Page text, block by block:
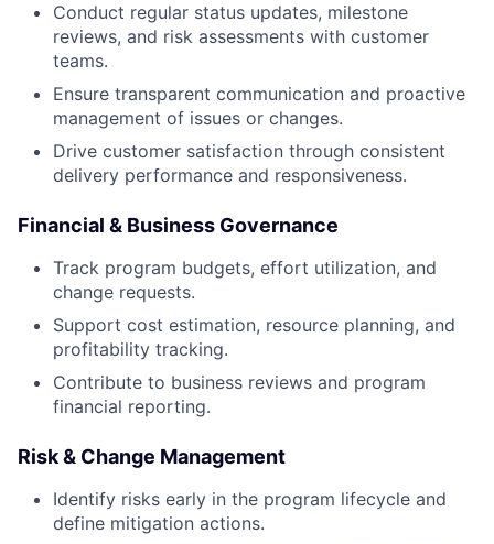
Conduct regular status updates, milestone
reviews, and risk assessments with customer
teams.
Ensure transparent communication and proactive
management of issues or changes.
Drive customer satisfaction through consistent
delivery performance and responsiveness.
Financial & Business Governance
Track program budgets, effort utilization, and
change requests.
Support cost estimation, resource planning, and
profitability tracking.
Contribute to business reviews and program
financial reporting.
Risk & Change Management
Identify risks early in the program lifecycle and
define mitigation actions.